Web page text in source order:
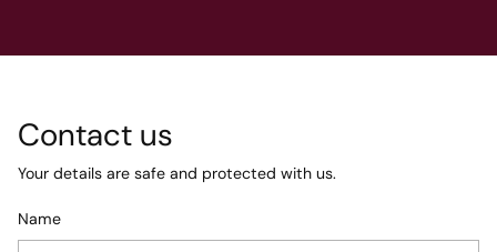
Contact us
Your details are safe and protected with us.
Name